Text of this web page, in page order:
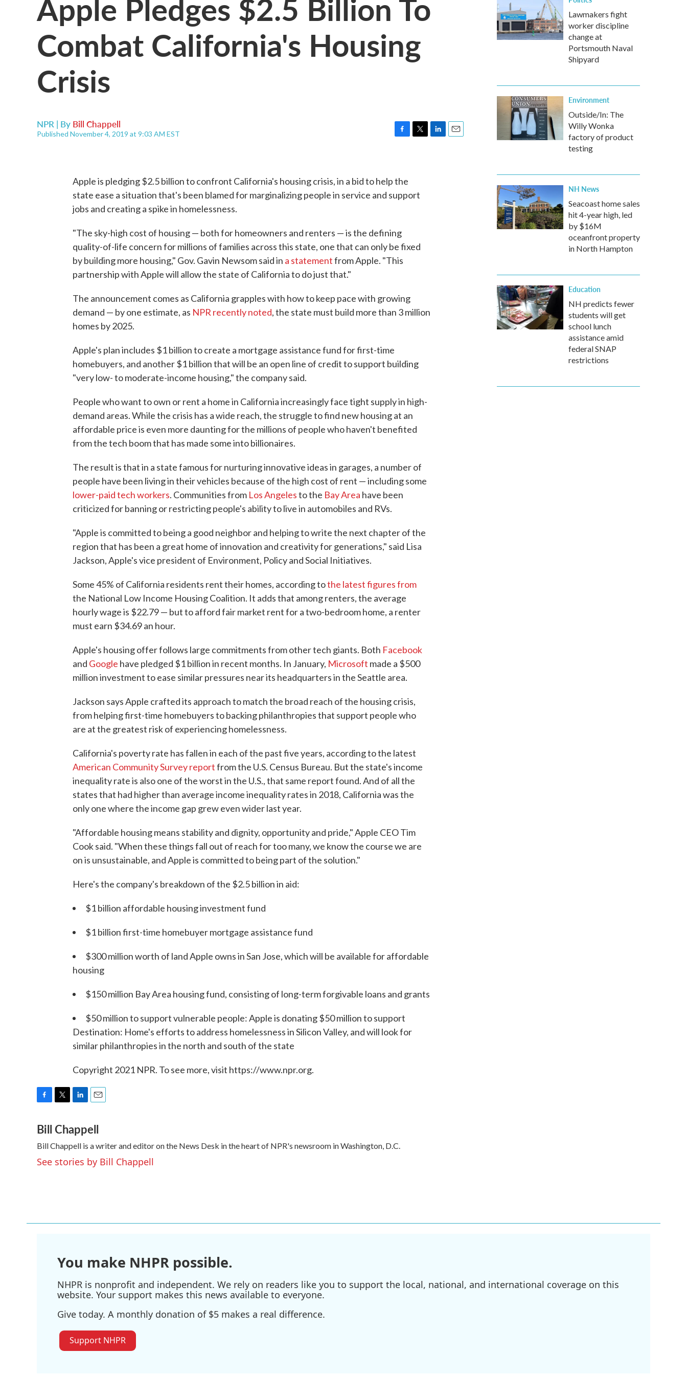
Combat California's Housing
Crisis
NPR | By Bill Chappell
Published November 4, 2019 at 9:03 AM EST
b
o
o
e
r
Apple is pledging $2.5 billion to confront California's housing crisis, in a bid to help the
state ease a situation that's been blamed for marginalizing people in service and support
jobs and creating a spike in homelessness.
"The sky-high cost of housing — both for homeowners and renters — is the defining
quality-of-life concern for millions of families across this state, one that can only be fixed
by building more housing," Gov. Gavin Newsom said in a statementfrom Apple. "This
partnership with Apple will allow the state of California to do just that."
The announcement comes as California grapples with how to keep pace with growing
demand — by one estimate, as NPR recently noted, the state must build more than 3 million
homes by 2025.
Apple's plan includes $1 billion to create a mortgage assistance fund for first-time
homebuyers, and another $1 billion that will be an open line of credit to support building
"very low- to moderate-income housing," the company said.
People who want to own or rent a home in California increasingly face tight supply in high-
demand areas. While the crisis has a wide reach, the struggle to find new housing at an
affordable price is even more daunting for the millions of people who haven't benefited
from the tech boom that has made some into billionaires.
The result is that in a state famous for nurturing innovative ideas in garages, a number of
people have been living in their vehicles because of the high cost of rent — including some
lower-paid tech workers. Communities from Los Angelesto the Bay Area have been
criticized for banning or restricting people's ability to live in automobiles and RVs.
"Apple is committed to being a good neighbor and helping to write the next chapter of the
region that has been a great home of innovation and creativity for generations," said Lisa
Jackson, Apple's vice president of Environment, Policy and Social Initiatives.
Some 45% of California residents rent their homes, according tothe latest figures from
the National Low Income Housing Coalition. It adds that among renters, the average
hourly wage is $22.79 — but to afford fair market rent for a two-bedroom home, a renter
must earn $34.69 an hour.
Apple's housing offer follows large commitments from other tech giants. Both Facebook
and Google have pledged $1 billion in recent months. In January, Microsoft made a $500
million investment to ease similar pressures near its headquarters in the Seattle area.
Jackson says Apple crafted its approach to match the broad reach of the housing crisis,
from helping first-time homebuyers to backing philanthropies that support people who
are at the greatest risk of experiencing homelessness.
California's poverty rate has fallen in each of the past five years, according to the latest
American Community Survey reportfrom the U.S. Census Bureau. But the state's income
inequality rate is also one of the worst in the U.S., that same report found. And of all the
states that had higher than average income inequality rates in 2018, California was the
only one where the income gap grew even wider last year.
"Affordable housing means stability and dignity, opportunity and pride," Apple CEO Tim
Cook said. "When these things fall out of reach for too many, we know the course we are
on is unsustainable, and Apple is committed to being part of the solution."
Here's the company's breakdown of the $2.5 billion in aid:
$1 billion affordable housing investment fund
$1 billion first-time homebuyer mortgage assistance fund
$300 million worth of land Apple owns in San Jose, which will be available for affordable
housing
$150 million Bay Area housing fund, consisting of long-term forgivable loans and grants
$50 million to support vulnerable people: Apple is donating $50 million to support
Destination: Home's efforts to address homelessness in Silicon Valley, and will look for
similar philanthropies in the north and south of the state
Copyright 2021 NPR. To see more, visit https://www.npr.org.
c
e
b
o
o
i
t
t
e
r
n
k
e
d
I
a
i
l
Bill Chappell
Bill Chappell is a writer and editor on the News Desk in the heart of NPR's newsroom in Washington, D.C.
See stories by Bill Chappell
Lawmakers fight
worker discipline
change at
Portsmouth Naval
Shipyard
Environment
Outside/In: The
Willy Wonka
factory of product
testing
NH News
Seacoast home sales
hit 4-year high, led
by $16M
oceanfront property
in North Hampton
Education
NH predicts fewer
students will get
school lunch
assistance amid
federal SNAP
restrictions
You make NHPR possible.
NHPR is nonprofit and independent. We rely on readers like you to support the local, national, and international coverage on this
website. Your support makes this news available to everyone.
Give today. A monthly donation of $5 makes a real difference.
Support NHPR